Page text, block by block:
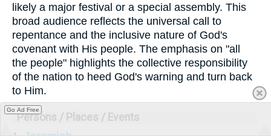
likely a major festival or a special assembly. This
broad audience reflects the universal call to
repentance and the inclusive nature of God's
covenant with His people. The emphasis on "all
the people" highlights the collective responsibility
of the nation to heed God's warning and turn back
to Him.
Persons / Places / Events
Go Ad Free